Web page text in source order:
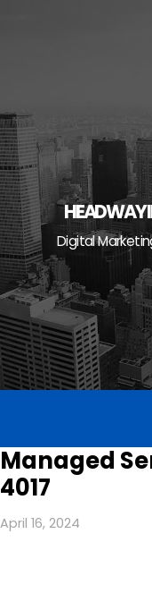
HEADWAY
Digital
Managed
4017
April 16, 2024